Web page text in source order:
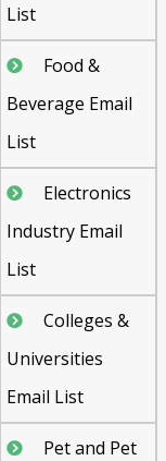
List
Food &
Beverage Email
List
Electronics
Industry Email
List
Colleges &
Universities
Email List
Pet and Pet